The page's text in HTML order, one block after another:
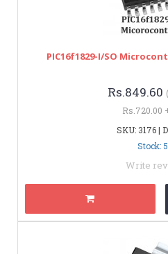
PIC16f1829-I/SO
Rs.849.60
Rs.720.00
SKU: 3176 |
Stock:
Write